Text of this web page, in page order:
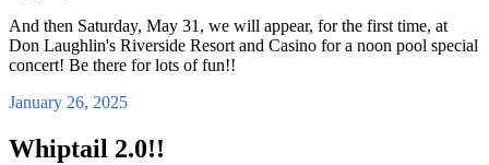
And then Saturday, May 31, we will appear, for the first time, at
Don Laughlin's Riverside Resort and Casino for a noon pool special
concert! Be there for lots of fun!!
January 26, 2025
Whiptail 2.0!!